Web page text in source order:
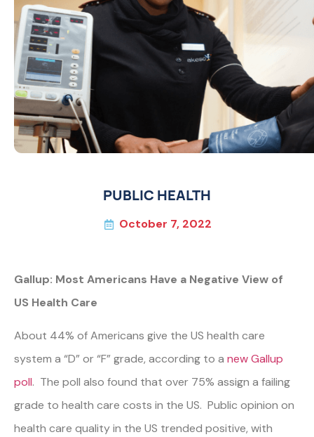
PUBLIC HEALTH
October 7, 2022
Gallup: Most Americans Have a Negative View of
US Health Care
About 44% of Americans give the US health care
system a “D” or “F” grade, according to a new Gallup
poll. The poll also found that over 75% assign a failing
grade to health care costs in the US. Public opinion on
health care quality in the US trended positive, with